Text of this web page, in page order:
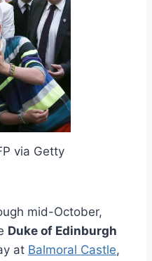
via Getty
mid-October,
Duke of Edinburgh
at Balmoral Castle,